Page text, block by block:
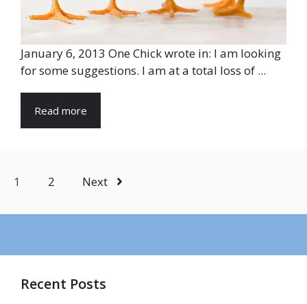
January 6, 2013 One Chick wrote in: I am looking
for some suggestions. I am at a total loss of ...
Read more
1 2 Next
Recent Posts